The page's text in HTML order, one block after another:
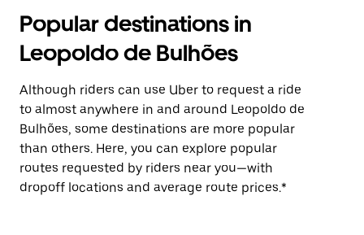
Popular destinations in
Leopoldo de Bulhões
Although riders can use Uber to request a ride
to almost anywhere in and around Leopoldo de
Bulhões, some destinations are more popular
than others. Here, you can explore popular
routes requested by riders near you—with
dropoff locations and average route prices.*